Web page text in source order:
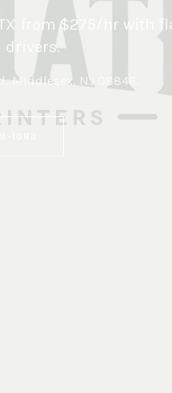
from $275/hr with
drivers.
Middlesex, NJ 08846